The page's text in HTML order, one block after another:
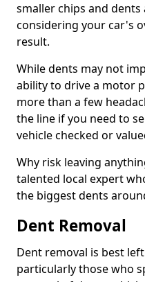
smaller chips and
considering your car's
result.
While dents may not
ability to drive a motor
more than a few
the line if you need to
vehicle checked or
Why risk leaving
talented local expert
the biggest dents
Dent Removal
Dent removal is best
particularly those who